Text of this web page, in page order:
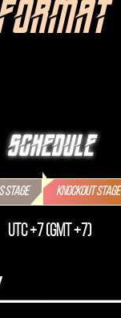
SCHEDULE
STAGE KNOCKOUT STAGE
UTC +7 (GMT +7)